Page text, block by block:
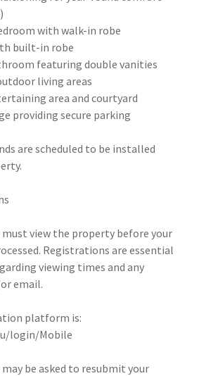
with walk-in robe
built-in robe
featuring double vanities
living areas
area and courtyard
providing secure parking
are scheduled to be installed
view the property before your
Registrations are essential
viewing times and any
email.
platform is:
login/Mobile
be asked to resubmit your